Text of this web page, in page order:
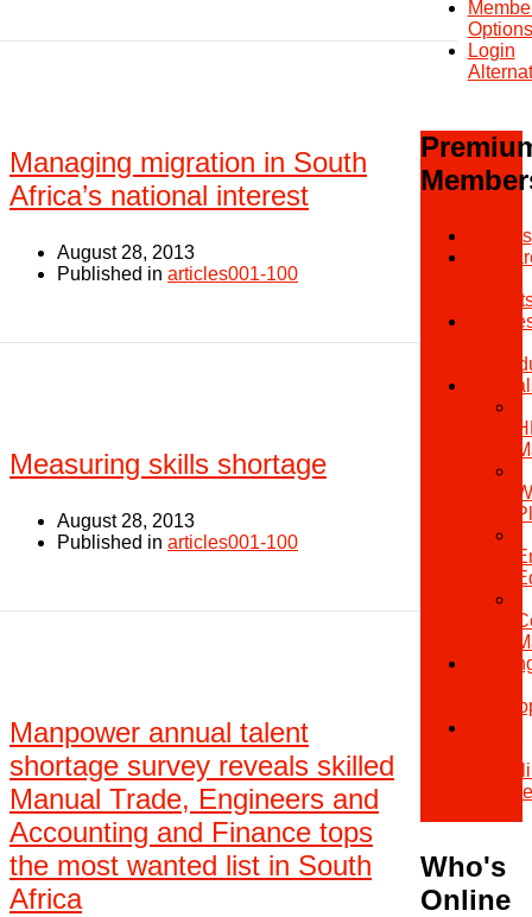
Managing migration in South
Africa’s national interest
August 28, 2013
Published in articles001-100
Measuring skills shortage
August 28, 2013
Published in articles001-100
Manpower annual talent
shortage survey reveals skilled
Manual Trade, Engineers and
Accounting and Finance tops
the most wanted list in South
Africa
Options
Login
Toolkits
Who's
Online